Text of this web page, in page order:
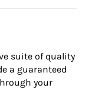
suite of quality
a guaranteed
your